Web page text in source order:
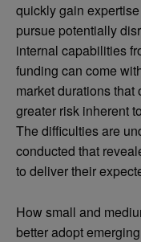
quickly gain
pursue potentially
internal capabilities
funding can come
market durations that
greater risk inherent
The difficulties are
conducted that
to deliver their
How small and
better adopt